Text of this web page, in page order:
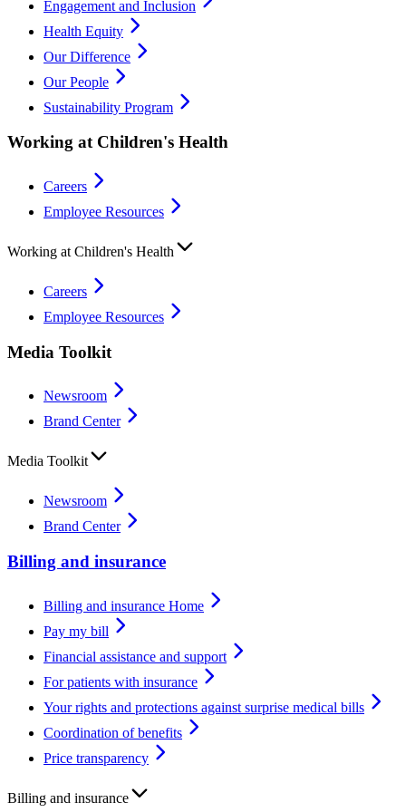
Engagement and Inclusion
Health Equity
Our Difference
Our People
Sustainability Program
Working at Children's Health
Careers
Employee Resources
Working at Children's Health
Careers
Employee Resources
Media Toolkit
Newsroom
Brand Center
Media Toolkit
Newsroom
Brand Center
Billing and insurance
Billing and insurance Home
Pay my bill
Financial assistance and support
For patients with insurance
Your rights and protections against surprise medical bills
Coordination of benefits
Price transparency
Billing and insurance